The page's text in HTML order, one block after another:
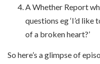
A Whether Report
questions eg ‘I’d like
of a broken heart?’
So here’s a glimpse of